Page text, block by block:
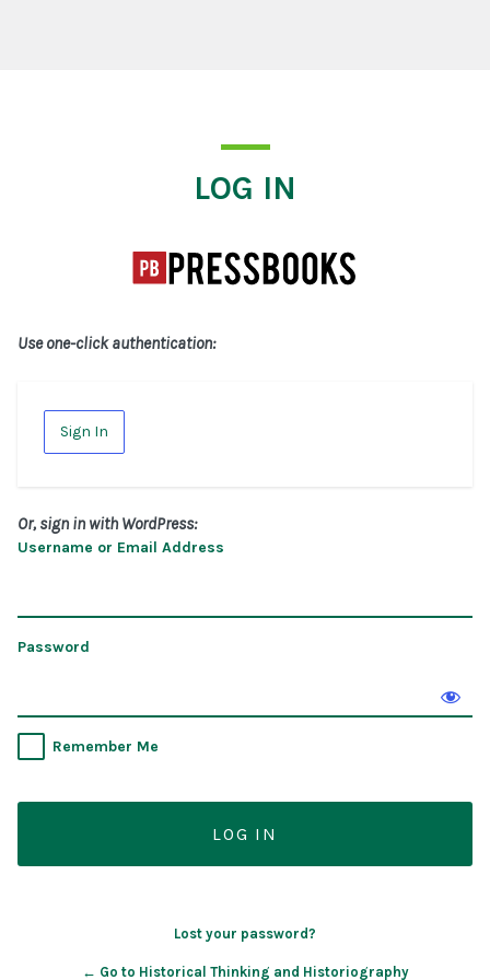
LOG IN
Use one-click authentication:
Sign In
Or, sign in with WordPress:
Username or Email Address
Password
Remember Me
Lost your password?
← Go to Historical Thinking and Historiography